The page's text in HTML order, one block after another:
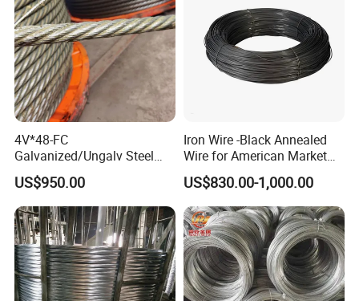
4V*48-FC
Galvanized/Ungalv Steel
Wire Rope for Lifting by
Crane
US$950.00
Iron Wire -Black Annealed
Wire for American Market
for Building Construction
US$830.00-1,000.00